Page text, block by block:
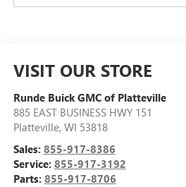
VISIT OUR STORE
Runde Buick GMC of Platteville
885 EAST BUSINESS HWY 151
Platteville, WI 53818
Sales: 855-917-8386
Service: 855-917-3192
Parts: 855-917-8706